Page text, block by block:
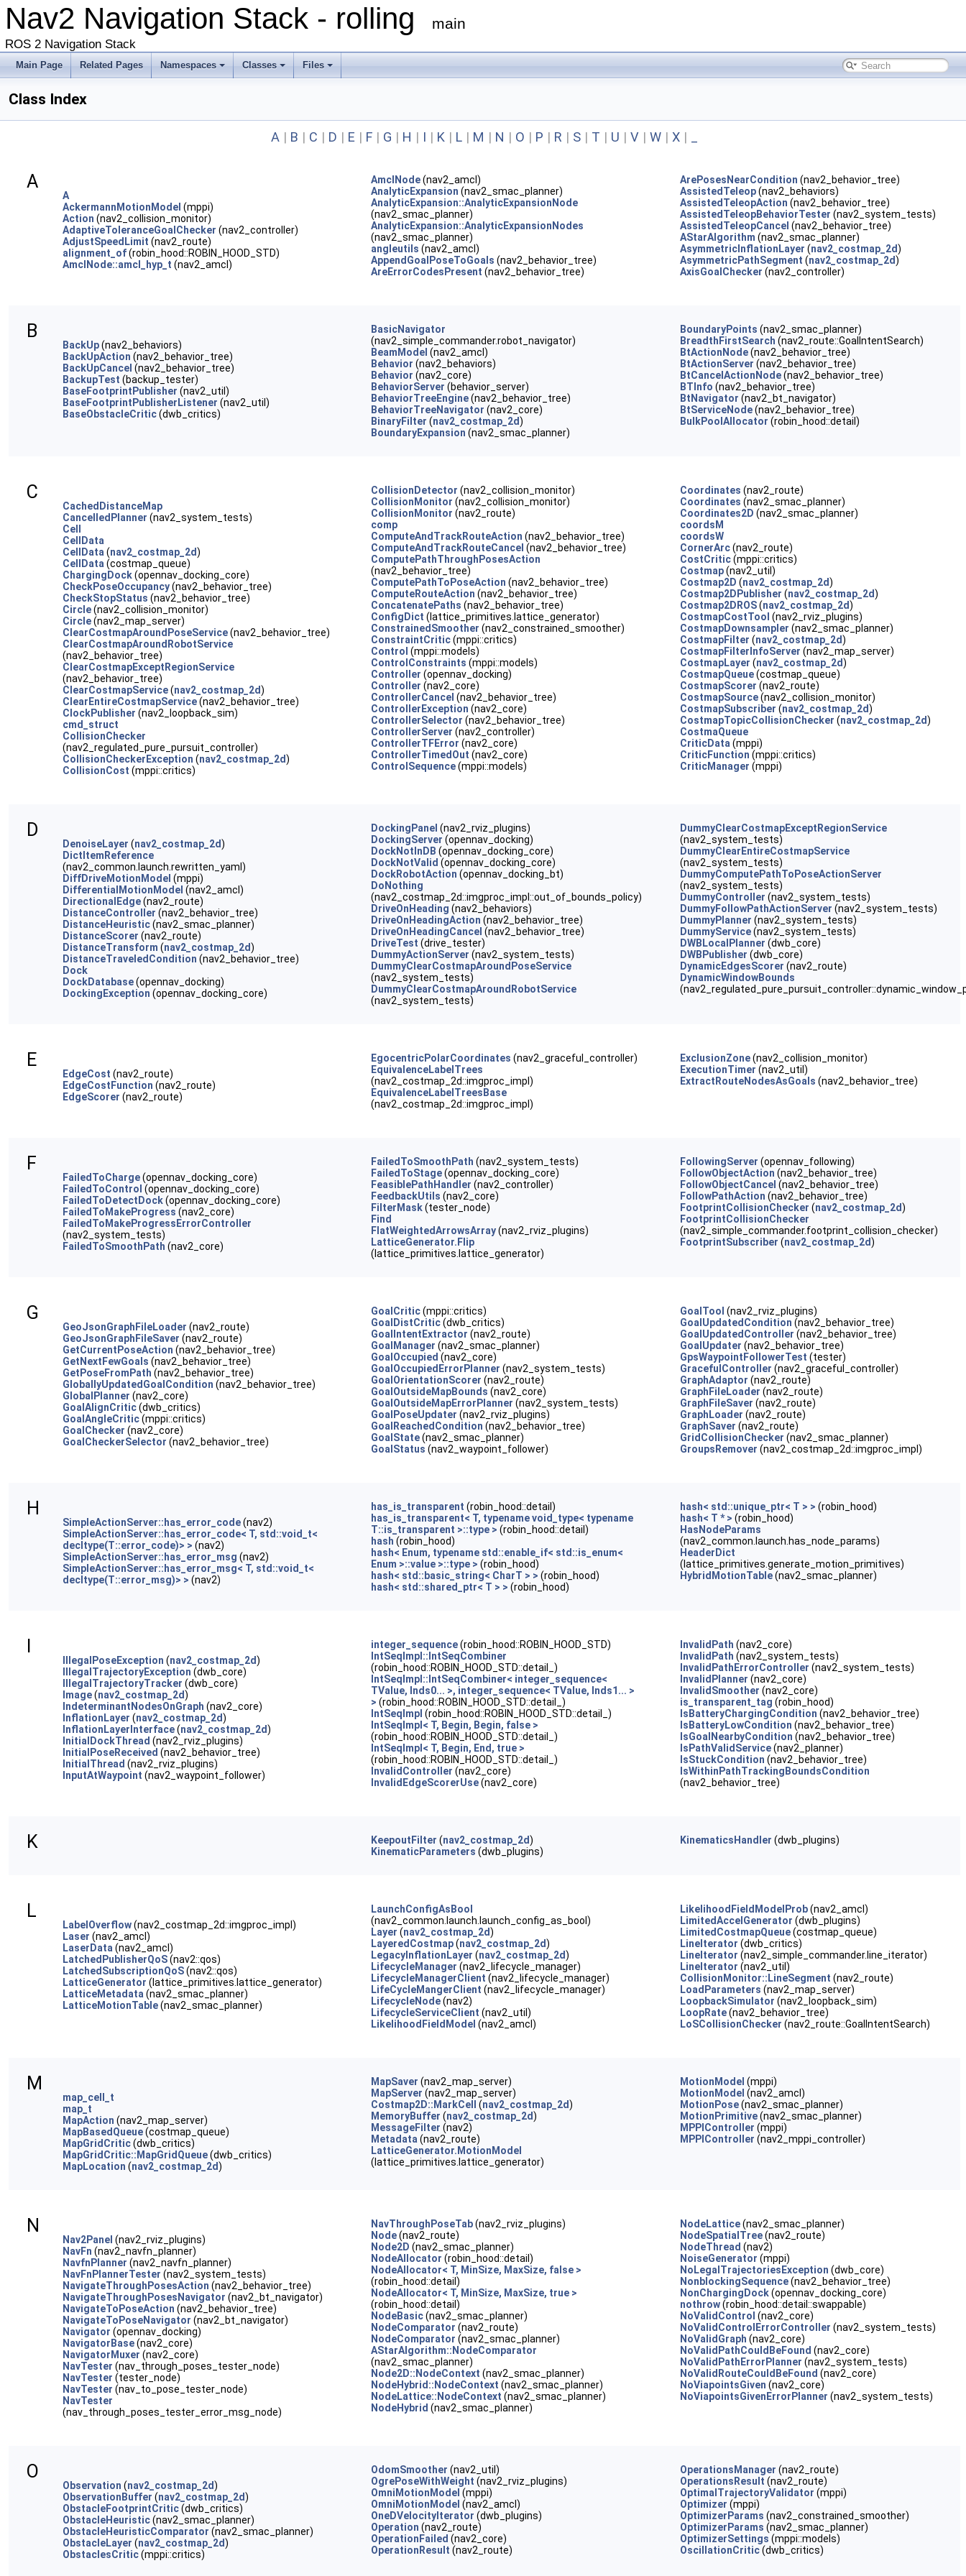
Nav2 Navigation Stack - rolling main
ROS 2 Navigation Stack
Main Page Related Pages Namespaces Classes Files
Class Index
A | B | C | D | E | F | G | H | I | K | L | M | N | O | P | R | S | T | U | V | W | X |
A
A
AckermannMotionModel (mppi)
Action (nav2_collision_monitor)
AdaptiveToleranceGoalChecker (nav2_controller)
AdjustSpeedLimit (nav2_route)
alignment_of(robin_hood::ROBIN_HOOD_STD)
AmclNode::amcl_hyp_t (nav2_amcl)
AmclNode(nav2_amcl)
AnalyticExpansion (nav2_smac_planner)
AnalyticExpansion::AnalyticExpansionNode
(nav2_smac_planner)
AnalyticExpansion::AnalyticExpansionNodes
(nav2_smac_planner)
angleutils (nav2_amcl)
AppendGoalPoseToGoals (nav2_behavior_tree)
AreErrorCodesPresent (nav2_behavior_tree)
ArePosesNearCondition (nav2_behavior_tree)
AssistedTeleop(nav2_behaviors)
AssistedTeleopAction (nav2_behavior_tree)
AssistedTeleopBehaviorTester (nav2_system_tests)
AssistedTeleopCancel (nav2_behavior_tree)
AStarAlgorithm (nav2_smac_planner)
AsymmetricInflationLayer (nav2_costmap_2d)
AsymmetricPathSegment (nav2_costmap_2d)
AxisGoalChecker (nav2_controller)
B
BackUp(nav2_behaviors)
BackUpAction (nav2_behavior_tree)
BackUpCancel (nav2_behavior_tree)
BackupTest (backup_tester)
BaseFootprintPublisher (nav2_util)
BaseFootprintPublisherListener (nav2_util)
BaseObstacleCritic(dwb_critics)
BasicNavigator
(nav2_simple_commander.robot_navigator)
BeamModel (nav2_amcl)
Behavior (nav2_behaviors)
Behavior (nav2_core)
BehaviorServer (behavior_server)
BehaviorTreeEngine(nav2_behavior_tree)
BehaviorTreeNavigator (nav2_core)
BinaryFilter (nav2_costmap_2d)
BoundaryExpansion (nav2_smac_planner)
BoundaryPoints (nav2_smac_planner)
BreadthFirstSearch (nav2_route::GoalIntentSearch)
BtActionNode(nav2_behavior_tree)
BtActionServer (nav2_behavior_tree)
BtCancelActionNode(nav2_behavior_tree)
BTInfo (nav2_behavior_tree)
BtNavigator (nav2_bt_navigator)
BtServiceNode(nav2_behavior_tree)
BulkPoolAllocator (robin_hood::detail)
C
CachedDistanceMap
CancelledPlanner (nav2_system_tests)
Cell
CellData
CellData (nav2_costmap_2d)
CellData (costmap_queue)
ChargingDock(opennav_docking_core)
CheckPoseOccupancy(nav2_behavior_tree)
CheckStopStatus (nav2_behavior_tree)
Circle(nav2_collision_monitor)
Circle(nav2_map_server)
ClearCostmapAroundPoseService(nav2_behavior_tree)
ClearCostmapAroundRobotService
(nav2_behavior_tree)
ClearCostmapExceptRegionService
(nav2_behavior_tree)
ClearCostmapService(nav2_costmap_2d)
ClearEntireCostmapService(nav2_behavior_tree)
ClockPublisher (nav2_loopback_sim)
cmd_struct
CollisionChecker
(nav2_regulated_pure_pursuit_controller)
CollisionCheckerException (nav2_costmap_2d)
CollisionCost (mppi::critics)
CollisionDetector (nav2_collision_monitor)
CollisionMonitor (nav2_collision_monitor)
CollisionMonitor (nav2_route)
comp
ComputeAndTrackRouteAction (nav2_behavior_tree)
ComputeAndTrackRouteCancel (nav2_behavior_tree)
ComputePathThroughPosesAction
(nav2_behavior_tree)
ComputePathToPoseAction (nav2_behavior_tree)
ComputeRouteAction (nav2_behavior_tree)
ConcatenatePaths (nav2_behavior_tree)
ConfigDict (lattice_primitives.lattice_generator)
ConstrainedSmoother (nav2_constrained_smoother)
ConstraintCritic(mppi::critics)
Control (mppi::models)
ControlConstraints (mppi::models)
Controller (opennav_docking)
Controller (nav2_core)
ControllerCancel (nav2_behavior_tree)
ControllerException (nav2_core)
ControllerSelector (nav2_behavior_tree)
ControllerServer (nav2_controller)
ControllerTFError (nav2_core)
ControllerTimedOut (nav2_core)
ControlSequence(mppi::models)
Coordinates (nav2_route)
Coordinates (nav2_smac_planner)
Coordinates2D (nav2_smac_planner)
coordsM
coordsW
CornerArc(nav2_route)
CostCritic(mppi::critics)
Costmap(nav2_util)
Costmap2D (nav2_costmap_2d)
Costmap2DPublisher (nav2_costmap_2d)
Costmap2DROS(nav2_costmap_2d)
CostmapCostTool (nav2_rviz_plugins)
CostmapDownsampler (nav2_smac_planner)
CostmapFilter (nav2_costmap_2d)
CostmapFilterInfoServer (nav2_map_server)
CostmapLayer (nav2_costmap_2d)
CostmapQueue(costmap_queue)
CostmapScorer (nav2_route)
CostmapSource(nav2_collision_monitor)
CostmapSubscriber (nav2_costmap_2d)
CostmapTopicCollisionChecker (nav2_costmap_2d)
CostmaQueue
CriticData (mppi)
CriticFunction (mppi::critics)
CriticManager (mppi)
D
DenoiseLayer (nav2_costmap_2d)
DictItemReference
(nav2_common.launch.rewritten_yaml)
DiffDriveMotionModel (mppi)
DifferentialMotionModel (nav2_amcl)
DirectionalEdge(nav2_route)
DistanceController (nav2_behavior_tree)
DistanceHeuristic(nav2_smac_planner)
DistanceScorer (nav2_route)
DistanceTransform (nav2_costmap_2d)
DistanceTraveledCondition (nav2_behavior_tree)
Dock
DockDatabase(opennav_docking)
DockingException (opennav_docking_core)
DockingPanel (nav2_rviz_plugins)
DockingServer (opennav_docking)
DockNotInDB (opennav_docking_core)
DockNotValid (opennav_docking_core)
DockRobotAction (opennav_docking_bt)
DoNothing
(nav2_costmap_2d::imgproc_impl::out_of_bounds_policy)
DriveOnHeading (nav2_behaviors)
DriveOnHeadingAction (nav2_behavior_tree)
DriveOnHeadingCancel (nav2_behavior_tree)
DriveTest (drive_tester)
DummyActionServer (nav2_system_tests)
DummyClearCostmapAroundPoseService
(nav2_system_tests)
DummyClearCostmapAroundRobotService
(nav2_system_tests)
DummyClearCostmapExceptRegionService
(nav2_system_tests)
DummyClearEntireCostmapService
(nav2_system_tests)
DummyComputePathToPoseActionServer
(nav2_system_tests)
DummyController (nav2_system_tests)
DummyFollowPathActionServer (nav2_system_tests)
DummyPlanner (nav2_system_tests)
DummyService(nav2_system_tests)
DWBLocalPlanner (dwb_core)
DWBPublisher (dwb_core)
DynamicEdgesScorer (nav2_route)
DynamicWindowBounds
E
EdgeCost (nav2_route)
EdgeCostFunction (nav2_route)
EdgeScorer (nav2_route)
EgocentricPolarCoordinates (nav2_graceful_controller)
EquivalenceLabelTrees
(nav2_costmap_2d::imgproc_impl)
EquivalenceLabelTreesBase
(nav2_costmap_2d::imgproc_impl)
ExclusionZone(nav2_collision_monitor)
ExecutionTimer (nav2_util)
ExtractRouteNodesAsGoals (nav2_behavior_tree)
F
FailedToCharge(opennav_docking_core)
FailedToControl (opennav_docking_core)
FailedToDetectDock(opennav_docking_core)
FailedToMakeProgress (nav2_core)
FailedToMakeProgressErrorController
(nav2_system_tests)
FailedToSmoothPath (nav2_core)
FailedToSmoothPath (nav2_system_tests)
FailedToStage(opennav_docking_core)
FeasiblePathHandler (nav2_controller)
FeedbackUtils (nav2_core)
FilterMask(tester_node)
Find
FlatWeightedArrowsArray(nav2_rviz_plugins)
LatticeGenerator.Flip
(lattice_primitives.lattice_generator)
FollowingServer (opennav_following)
FollowObjectAction (nav2_behavior_tree)
FollowObjectCancel (nav2_behavior_tree)
FollowPathAction (nav2_behavior_tree)
FootprintCollisionChecker (nav2_costmap_2d)
FootprintCollisionChecker
(nav2_simple_commander.footprint_collision_checker)
FootprintSubscriber (nav2_costmap_2d)
G
GeoJsonGraphFileLoader (nav2_route)
GeoJsonGraphFileSaver (nav2_route)
GetCurrentPoseAction (nav2_behavior_tree)
GetNextFewGoals (nav2_behavior_tree)
GetPoseFromPath (nav2_behavior_tree)
GloballyUpdatedGoalCondition (nav2_behavior_tree)
GlobalPlanner (nav2_core)
GoalAlignCritic(dwb_critics)
GoalAngleCritic(mppi::critics)
GoalChecker (nav2_core)
GoalCheckerSelector (nav2_behavior_tree)
GoalCritic(mppi::critics)
GoalDistCritic(dwb_critics)
GoalIntentExtractor (nav2_route)
GoalManager (nav2_smac_planner)
GoalOccupied (nav2_core)
GoalOccupiedErrorPlanner (nav2_system_tests)
GoalOrientationScorer (nav2_route)
GoalOutsideMapBounds (nav2_core)
GoalOutsideMapErrorPlanner (nav2_system_tests)
GoalPoseUpdater (nav2_rviz_plugins)
GoalReachedCondition (nav2_behavior_tree)
GoalState(nav2_smac_planner)
GoalStatus (nav2_waypoint_follower)
GoalTool (nav2_rviz_plugins)
GoalUpdatedCondition (nav2_behavior_tree)
GoalUpdatedController (nav2_behavior_tree)
GoalUpdater (nav2_behavior_tree)
GpsWaypointFollowerTest (tester)
GracefulController (nav2_graceful_controller)
GraphAdaptor (nav2_route)
GraphFileLoader (nav2_route)
GraphFileSaver (nav2_route)
GraphLoader (nav2_route)
GraphSaver (nav2_route)
GridCollisionChecker (nav2_smac_planner)
GroupsRemover (nav2_costmap_2d::imgproc_impl)
H
SimpleActionServer::has_error_code(nav2)
SimpleActionServer::has_error_code< T, std::void_t<
decltype(T::error_code)> > (nav2)
SimpleActionServer::has_error_msg (nav2)
SimpleActionServer::has_error_msg< T, std::void_t<
decltype(T::error_msg)> > (nav2)
has_is_transparent (robin_hood::detail)
has_is_transparent< T, typename void_type< typename
T::is_transparent >::type > (robin_hood::detail)
hash (robin_hood)
hash< Enum, typename std::enable_if< std::is_enum<
Enum >::value >::type > (robin_hood)
hash< std::basic_string< CharT > > (robin_hood)
hash< std::shared_ptr< T > > (robin_hood)
hash< std::unique_ptr< T > > (robin_hood)
hash< T * > (robin_hood)
HasNodeParams
(nav2_common.launch.has_node_params)
HeaderDict
(lattice_primitives.generate_motion_primitives)
HybridMotionTable(nav2_smac_planner)
IllegalPoseException (nav2_costmap_2d)
IllegalTrajectoryException (dwb_core)
IllegalTrajectoryTracker (dwb_core)
Image(nav2_costmap_2d)
IndeterminantNodesOnGraph (nav2_core)
InflationLayer (nav2_costmap_2d)
InflationLayerInterface(nav2_costmap_2d)
InitialDockThread (nav2_rviz_plugins)
InitialPoseReceived (nav2_behavior_tree)
InitialThread (nav2_rviz_plugins)
InputAtWaypoint (nav2_waypoint_follower)
integer_sequence(robin_hood::ROBIN_HOOD_STD)
IntSeqImpl::IntSeqCombiner
(robin_hood::ROBIN_HOOD_STD::detail_)
IntSeqImpl::IntSeqCombiner< integer_sequence<
TValue, Inds0... >, integer_sequence< TValue, Inds1... >
> (robin_hood::ROBIN_HOOD_STD::detail_)
IntSeqImpl (robin_hood::ROBIN_HOOD_STD::detail_)
IntSeqImpl< T, Begin, Begin, false >
(robin_hood::ROBIN_HOOD_STD::detail_)
IntSeqImpl< T, Begin, End, true >
(robin_hood::ROBIN_HOOD_STD::detail_)
InvalidController (nav2_core)
InvalidEdgeScorerUse(nav2_core)
InvalidPath (nav2_core)
InvalidPath (nav2_system_tests)
InvalidPathErrorController (nav2_system_tests)
InvalidPlanner (nav2_core)
InvalidSmoother (nav2_core)
is_transparent_tag (robin_hood)
IsBatteryChargingCondition (nav2_behavior_tree)
IsBatteryLowCondition (nav2_behavior_tree)
IsGoalNearbyCondition (nav2_behavior_tree)
IsPathValidService(nav2_planner)
IsStuckCondition (nav2_behavior_tree)
IsWithinPathTrackingBoundsCondition
(nav2_behavior_tree)
K KeepoutFilter (nav2_costmap_2d)
KinematicParameters (dwb_plugins)
KinematicsHandler (dwb_plugins)
L
LabelOverflow(nav2_costmap_2d::imgproc_impl)
Laser (nav2_amcl)
LaserData (nav2_amcl)
LatchedPublisherQoS(nav2::qos)
LatchedSubscriptionQoS(nav2::qos)
LatticeGenerator (lattice_primitives.lattice_generator)
LatticeMetadata (nav2_smac_planner)
LatticeMotionTable(nav2_smac_planner)
LaunchConfigAsBool
(nav2_common.launch.launch_config_as_bool)
Layer (nav2_costmap_2d)
LayeredCostmap(nav2_costmap_2d)
LegacyInflationLayer (nav2_costmap_2d)
LifecycleManager (nav2_lifecycle_manager)
LifecycleManagerClient (nav2_lifecycle_manager)
LifeCycleMangerClient (nav2_lifecycle_manager)
LifecycleNode(nav2)
LifecycleServiceClient (nav2_util)
LikelihoodFieldModel (nav2_amcl)
LikelihoodFieldModelProb(nav2_amcl)
LimitedAccelGenerator (dwb_plugins)
LimitedCostmapQueue(costmap_queue)
LineIterator (dwb_critics)
LineIterator (nav2_simple_commander.line_iterator)
LineIterator (nav2_util)
CollisionMonitor::LineSegment (nav2_route)
LoadParameters (nav2_map_server)
LoopbackSimulator (nav2_loopback_sim)
LoopRate(nav2_behavior_tree)
LoSCollisionChecker (nav2_route::GoalIntentSearch)
M
map_cell_t
map_t
MapAction (nav2_map_server)
MapBasedQueue(costmap_queue)
MapGridCritic(dwb_critics)
MapGridCritic::MapGridQueue(dwb_critics)
MapLocation (nav2_costmap_2d)
MapSaver (nav2_map_server)
MapServer (nav2_map_server)
Costmap2D::MarkCell
(nav2_costmap_2d)
MemoryBuffer (nav2_costmap_2d)
MessageFilter (nav2)
Metadata (nav2_route)
LatticeGenerator.MotionModel
(lattice_primitives.lattice_generator)
MotionModel (mppi)
MotionModel (nav2_amcl)
MotionPose(nav2_smac_planner)
MotionPrimitive(nav2_smac_planner)
MPPIController (mppi)
MPPIController (nav2_mppi_controller)
N
Nav2Panel (nav2_rviz_plugins)
NavFn (nav2_navfn_planner)
NavfnPlanner (nav2_navfn_planner)
NavFnPlannerTester (nav2_system_tests)
NavigateThroughPosesAction (nav2_behavior_tree)
NavigateThroughPosesNavigator (nav2_bt_navigator)
NavigateToPoseAction (nav2_behavior_tree)
NavigateToPoseNavigator (nav2_bt_navigator)
Navigator (opennav_docking)
NavigatorBase(nav2_core)
NavigatorMuxer (nav2_core)
NavTester (nav_through_poses_tester_node)
NavTester (tester_node)
NavTester (nav_to_pose_tester_node)
NavTester
(nav_through_poses_tester_error_msg_node)
NavThroughPoseTab(nav2_rviz_plugins)
Node(nav2_route)
Node2D (nav2_smac_planner)
NodeAllocator (robin_hood::detail)
NodeAllocator< T, MinSize, MaxSize, false >
(robin_hood::detail)
NodeAllocator< T, MinSize, MaxSize, true >
(robin_hood::detail)
NodeBasic(nav2_smac_planner)
NodeComparator (nav2_route)
NodeComparator (nav2_smac_planner)
AStarAlgorithm::NodeComparator
(nav2_smac_planner)
Node2D::NodeContext (nav2_smac_planner)
NodeHybrid::NodeContext (nav2_smac_planner)
NodeLattice::NodeContext (nav2_smac_planner)
NodeHybrid (nav2_smac_planner)
NodeLattice(nav2_smac_planner)
NodeSpatialTree(nav2_route)
NodeThread (nav2)
NoiseGenerator (mppi)
NoLegalTrajectoriesException (dwb_core)
NonblockingSequence(nav2_behavior_tree)
NonChargingDock(opennav_docking_core)
nothrow(robin_hood::detail::swappable)
NoValidControl (nav2_core)
NoValidControlErrorController (nav2_system_tests)
NoValidGraph (nav2_core)
NoValidPathCouldBeFound (nav2_core)
NoValidPathErrorPlanner (nav2_system_tests)
NoValidRouteCouldBeFound (nav2_core)
NoViapointsGiven (nav2_core)
NoViapointsGivenErrorPlanner (nav2_system_tests)
O
Observation (nav2_costmap_2d)
ObservationBuffer (nav2_costmap_2d)
ObstacleFootprintCritic(dwb_critics)
ObstacleHeuristic(nav2_smac_planner)
ObstacleHeuristicComparator (nav2_smac_planner)
ObstacleLayer (nav2_costmap_2d)
ObstaclesCritic(mppi::critics)
OdomSmoother (nav2_util)
OgrePoseWithWeight (nav2_rviz_plugins)
OmniMotionModel (mppi)
OmniMotionModel (nav2_amcl)
OneDVelocityIterator (dwb_plugins)
Operation (nav2_route)
OperationFailed (nav2_core)
OperationResult (nav2_route)
OperationsManager (nav2_route)
OperationsResult (nav2_route)
OptimalTrajectoryValidator (mppi)
Optimizer (mppi)
OptimizerParams (nav2_constrained_smoother)
OptimizerParams (nav2_smac_planner)
OptimizerSettings (mppi::models)
OscillationCritic(dwb_critics)